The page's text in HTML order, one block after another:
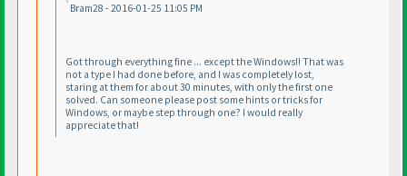
Bram28 - 2016-01-25 11:05 PM
Got through everything fine ... except the Windows!! That was
not a type I had done before, and I was completely lost,
staring at them for about 30 minutes, with only the first one
solved. Can someone please post some hints or tricks for
Windows, or maybe step through one? I would really
appreciate that!